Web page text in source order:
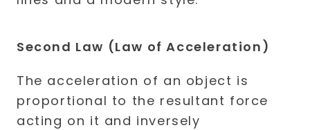
Second Law (Law of Acceleration)
The acceleration of an object is
proportional to the resultant force
acting on it and inversely